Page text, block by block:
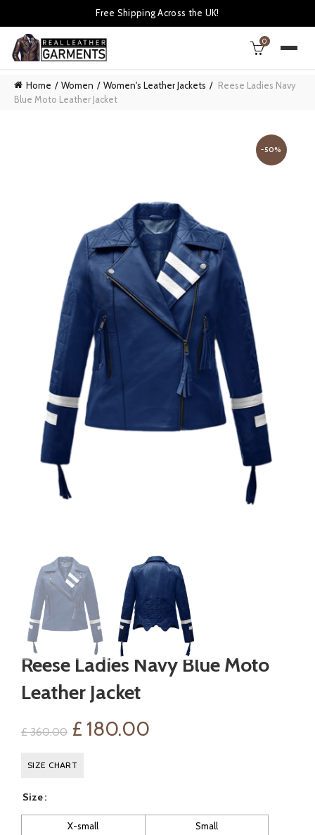
Free Shipping Across the UK!
0
Home Women Women's Leather Jackets
Reese Ladies Navy
Blue Moto Leather Jacket
-50%
Reese Ladies Navy Blue Moto
Leather Jacket
£360.00 Original
price
£ 360.00.
£ 180.00
£ 180.00.
SIZE CHART
Size
X-small
Small